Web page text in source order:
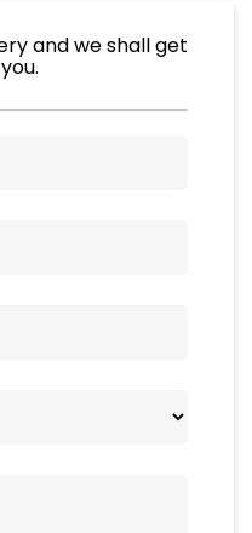
and we shall get